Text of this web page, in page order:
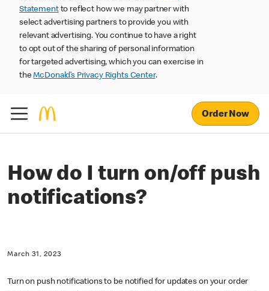
Statementto reflect how we may partner with
select advertising partners to provide you with
relevant advertising. You continue to have a right
to opt out of the sharing of personal information
for targeted advertising, which you can exercise in
theMcDonald’s Privacy Rights Center.
Order Now
How do I turn on/off push
notifications?
March 31, 2023
Turn on push notifications to be notified for updates on your order